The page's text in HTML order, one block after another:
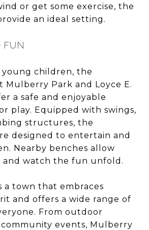
or get some exercise, the
an ideal setting.
FUN
children, the
Mulberry Park and Loyce E.
a safe and enjoyable
play. Equipped with swings,
structures, the
designed to entertain and
Nearby benches allow
and watch the fun unfold.
a town that embraces
and offers a wide range of
From outdoor
events, Mulberry